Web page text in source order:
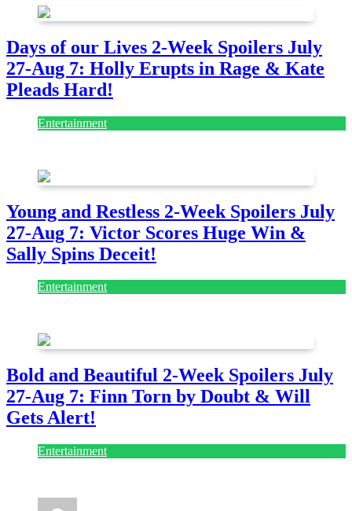
Days of our Lives 2-Week Spoilers July
27-Aug 7: Holly Erupts in Rage & Kate
Pleads Hard!
Entertainment
Young and Restless 2-Week Spoilers July
27-Aug 7: Victor Scores Huge Win &
Sally Spins Deceit!
Entertainment
Bold and Beautiful 2-Week Spoilers July
27-Aug 7: Finn Torn by Doubt & Will
Gets Alert!
Entertainment